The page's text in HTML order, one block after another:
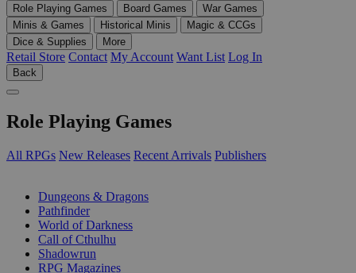
Role Playing Games Board Games
War Games
Minis & Games
Historical Minis
Magic & CCGs
Dice & Supplies
More
Retail Store Contact My Account Want List Log In
Back
Role Playing Games
All RPGs New Releases Recent Arrivals Publishers
Dungeons & Dragons
Pathfinder
World of Darkness
Call of Cthulhu
Shadowrun
RPG Magazines